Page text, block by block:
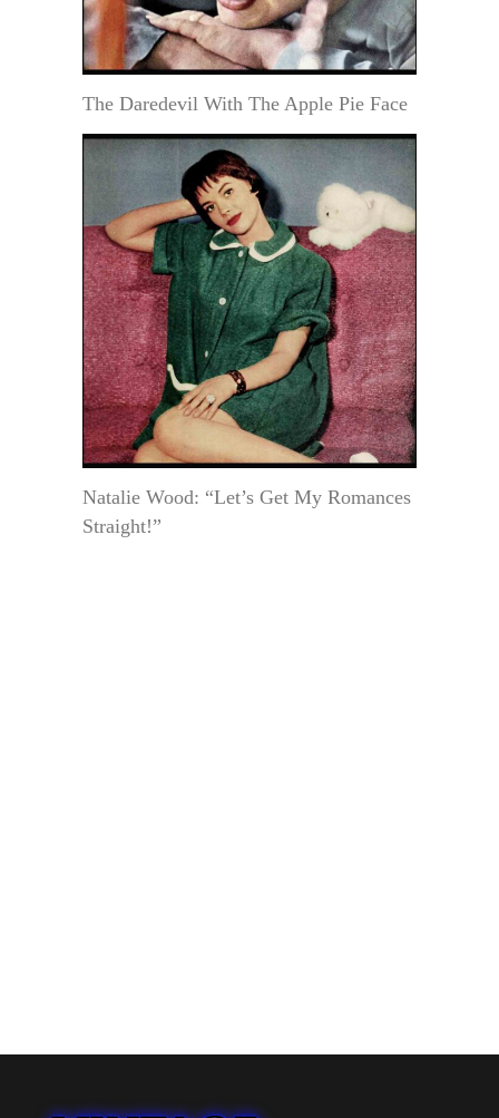
The Daredevil With The Apple Pie Face
Natalie Wood: “Let’s Get My Romances
Straight!”